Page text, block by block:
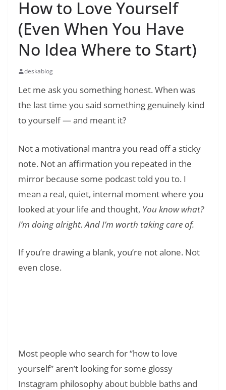
How to Love Yourself
(Even When You Have
No Idea Where to Start)
deskablog
Let me ask you something honest. When was
the last time you said something genuinely kind
to yourself — and meant it?
Not a motivational mantra you read off a sticky
note. Not an affirmation you repeated in the
mirror because some podcast told you to. I
mean a real, quiet, internal moment where you
looked at your life and thought, You know what?
I’m doing alright. And I’m worth taking care of.
If you’re drawing a blank, you’re not alone. Not
even close.
Most people who search for “how to love
yourself” aren’t looking for some glossy
Instagram philosophy about bubble baths and